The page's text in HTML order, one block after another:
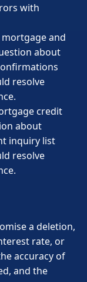
with
mortgage and
about
resolve
credit
about
inquiry list
resolve
a deletion,
rate, or
accuracy of
and the